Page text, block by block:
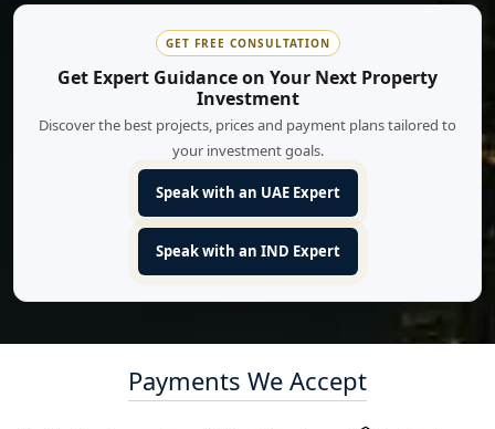
GET FREE CONSULTATION
Get Expert Guidance on Your Next Property
Investment
Discover the best projects, prices and payment plans tailored to
your investment goals.
Speak with an UAE Expert
Speak with an IND Expert
Payments We Accept